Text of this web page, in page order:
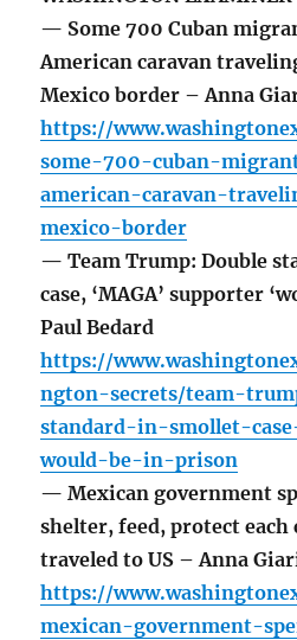
— Some 700 Cuban
American caravan
Mexico border – Anna
https://
some-700-cuban-
american-caravan-
mexico-border
— Team Trump: Double
case, ‘MAGA’ supporter
Paul Bedard
https://
ngton-secrets/team-
standard-in-smollet-
would-be-in-prison
— Mexican government
shelter, feed, protect each
traveled to US – Anna
https://
mexican-government-